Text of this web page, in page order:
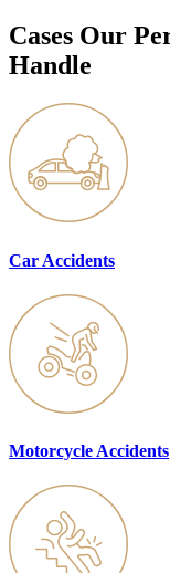
Cases Our
Handle
Car Accidents
Motorcycle Accidents